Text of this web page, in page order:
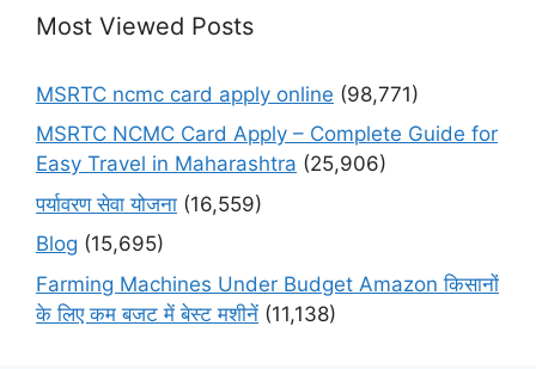
Most Viewed Posts
MSRTC ncmc card apply online (98,771)
MSRTC NCMC Card Apply – Complete Guide for
Easy Travel in Maharashtra (25,906)
पर्यावरण सेवा योजना (16,559)
Blog (15,695)
Farming Machines Under Budget Amazon किसानों
के लिए कम बजट में बेस्ट मशीनें (11,138)